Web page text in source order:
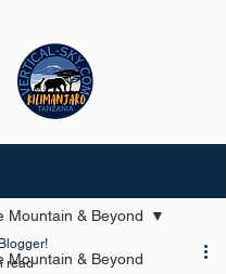
Mountain & Beyond
Mountain & Beyond
read